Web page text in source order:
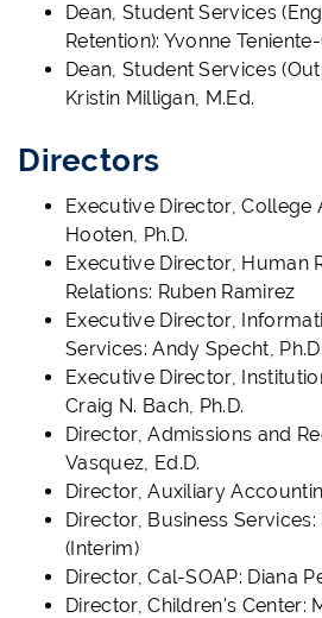
Dean, Student Services
Retention): Yvonne
Dean, Student Services
Kristin Milligan, M.Ed.
Directors
Executive Director, College
Hooten, Ph.D.
Executive Director, Human
Relations: Ruben Ramirez
Executive Director,
Services: Andy Specht, Ph.D.
Executive Director,
Craig N. Bach, Ph.D.
Director, Admissions and
Vasquez, Ed.D.
Director, Auxiliary
Director, Business
(Interim)
Director, Cal-SOAP: Diana
Director, Children's Center: